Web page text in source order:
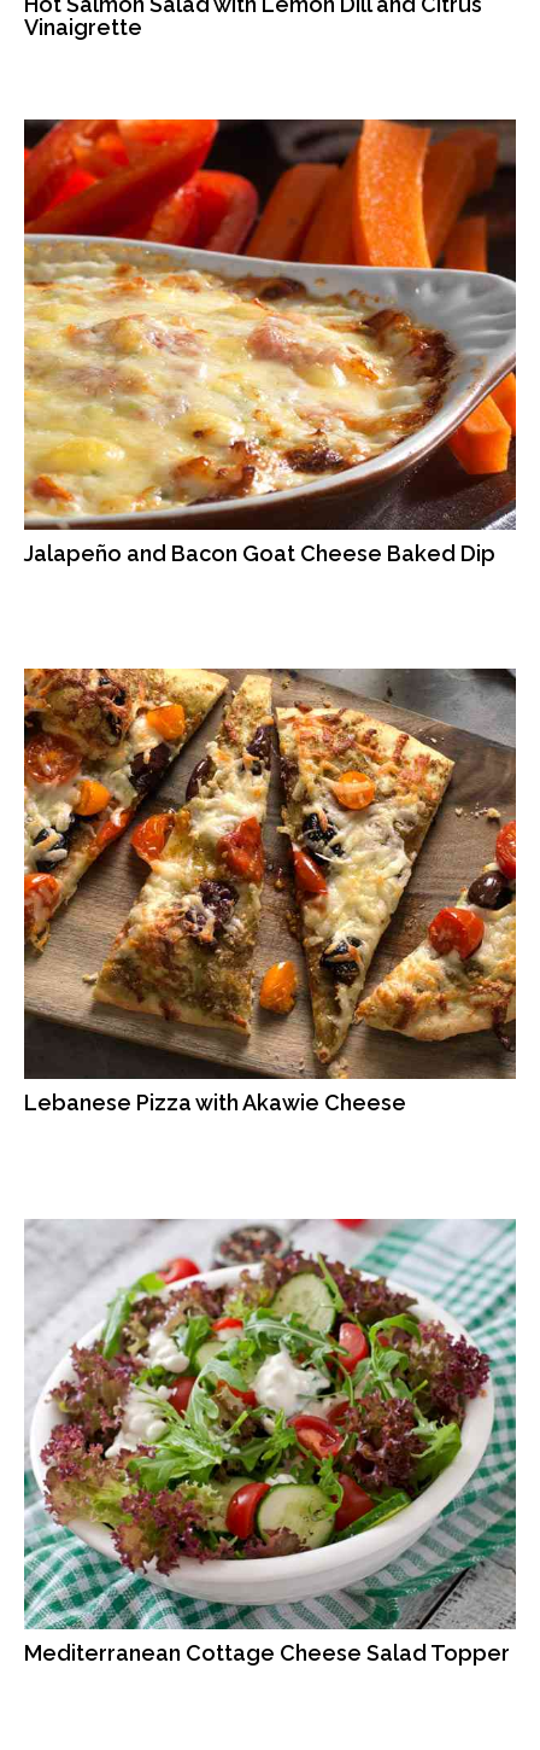
Vinaigrette
Jalapeño and Bacon Goat Cheese Baked Dip
Lebanese Pizza with Akawie Cheese
Mediterranean Cottage Cheese Salad Topper